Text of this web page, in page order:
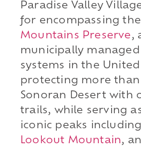
Paradise Valley
for encompassing the
Mountains Preserve,
municipally
systems in the United
protecting more than
Sonoran Desert with
trails, while serving
iconic peaks including
Lookout Mountain,